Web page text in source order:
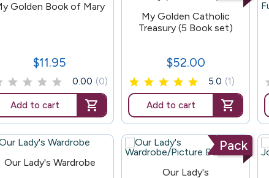
Golden Book of Mary
Price
$11.95
0.00 (0)
Add to cart
72
My Golden Catholic
Treasury (5 Book set)
Price
$52.00
5.0 (1)
Add to cart
Our Lady's Wardrobe
Pack
Our Lady's